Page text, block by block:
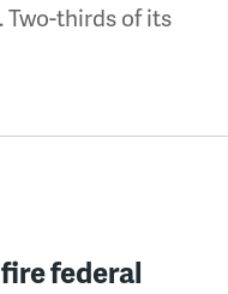
Two-thirds of its
federal